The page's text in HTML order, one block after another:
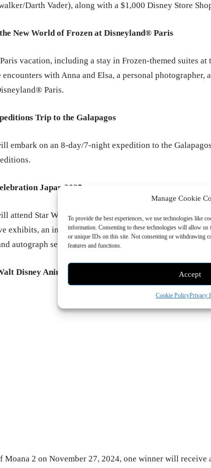
Manage Cookie
To provide the best experiences, we use technologies like
information. Consenting to these technologies will allow us
or unique IDs on this site. Not consenting or withdrawing
features and functions.
Accept
Cookie PolicyPrivacy
Darth Vader), along with a $1,000 Disney Store
New World of Frozen at Disneyland® Paris
vacation, including a stay in Frozen-themed suites at
with Anna and Elsa, a personal photographer,
Paris.
Trip to the Galapagos
embark on an 8-day/7-night expedition to the
Japan 2025
attend Star Wars Celebration 2025 in Japan, featuring
exhibits, an interactive show floor, screenings, exclusive
autograph sessions.
Disney Animation Studios
Moana 2 on November 27, 2024, one winner will